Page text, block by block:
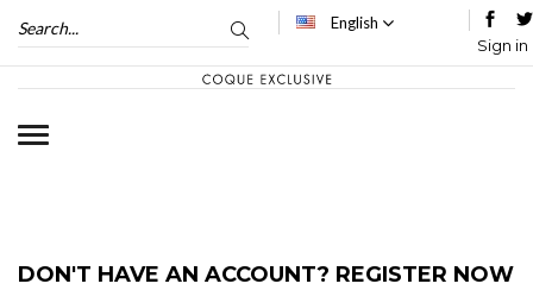
English
Sign in
DON'T HAVE AN ACCOUNT? REGISTER NOW